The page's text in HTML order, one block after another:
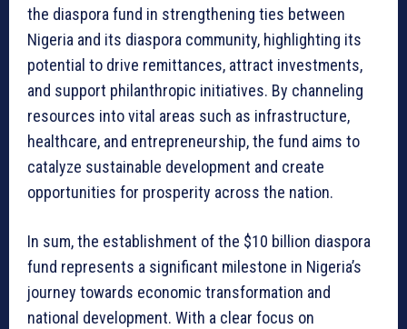
the diaspora fund in strengthening ties between
Nigeria and its diaspora community, highlighting its
potential to drive remittances, attract investments,
and support philanthropic initiatives. By channeling
resources into vital areas such as infrastructure,
healthcare, and entrepreneurship, the fund aims to
catalyze sustainable development and create
opportunities for prosperity across the nation.
In sum, the establishment of the $10 billion diaspora
fund represents a significant milestone in Nigeria’s
journey towards economic transformation and
national development. With a clear focus on